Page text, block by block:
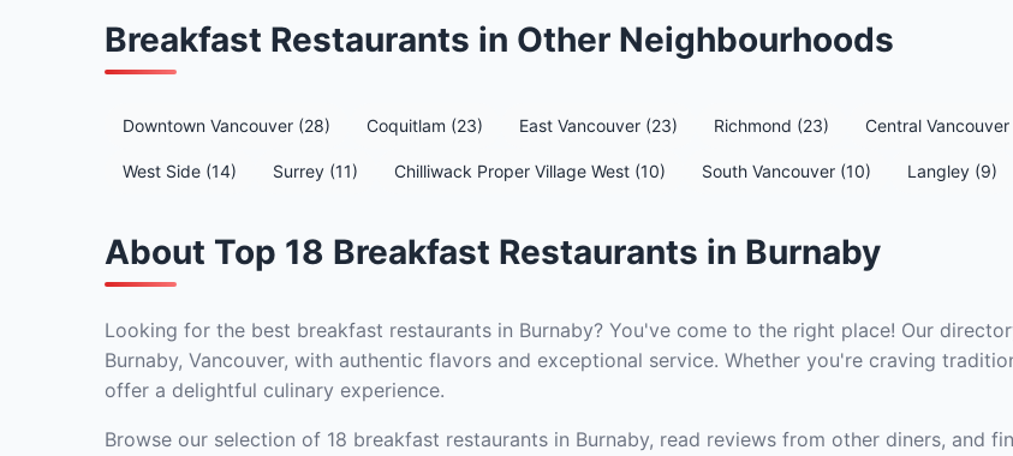
Breakfast Restaurants in Other Neighbourhoods
Downtown Vancouver (28) Coquitlam (23) East Vancouver (23) Richmond (23) Central Vancouver
West Side (14) Surrey (11) Chilliwack Proper Village West (10) South Vancouver (10) Langley (9)
About Top 18 Breakfast Restaurants in Burnaby
Looking for the best breakfast restaurants in Burnaby? You've come to the right place! Our
Burnaby, Vancouver, with authentic flavors and exceptional service. Whether you're craving
offer a delightful culinary experience.
Browse our selection of 18 breakfast restaurants in Burnaby, read reviews from other diners, and